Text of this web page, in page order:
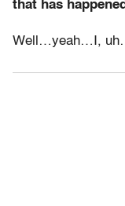
that has
Well…yeah…I,